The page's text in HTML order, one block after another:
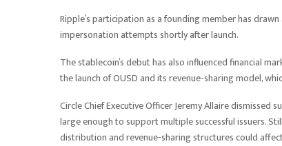
Ripple’s participation as a founding member has
impersonation attempts shortly after launch.
The stablecoin’s debut has also influenced financial
the launch of OUSD and its revenue-sharing model,
Circle Chief Executive Officer Jeremy Allaire
large enough to support multiple successful issuers.
distribution and revenue-sharing structures could